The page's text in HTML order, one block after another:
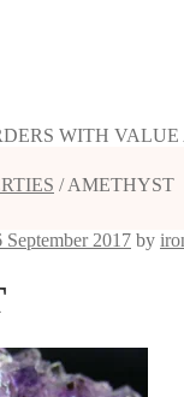
WITH
/AMETHYST
September 2017 by